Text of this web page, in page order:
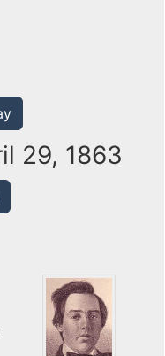
29, 1863